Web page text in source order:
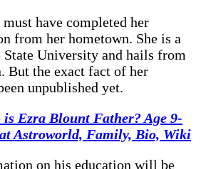
have completed her
from her hometown. She is a
State University and hails from
But the exact fact of her
unpublished yet.
is Ezra Blount Father? Age 9-
Astroworld, Family, Bio, Wiki
on his education will be